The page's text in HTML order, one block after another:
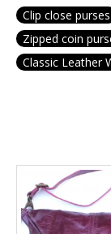
Clip close purses
Zipped coin
Classic Leather